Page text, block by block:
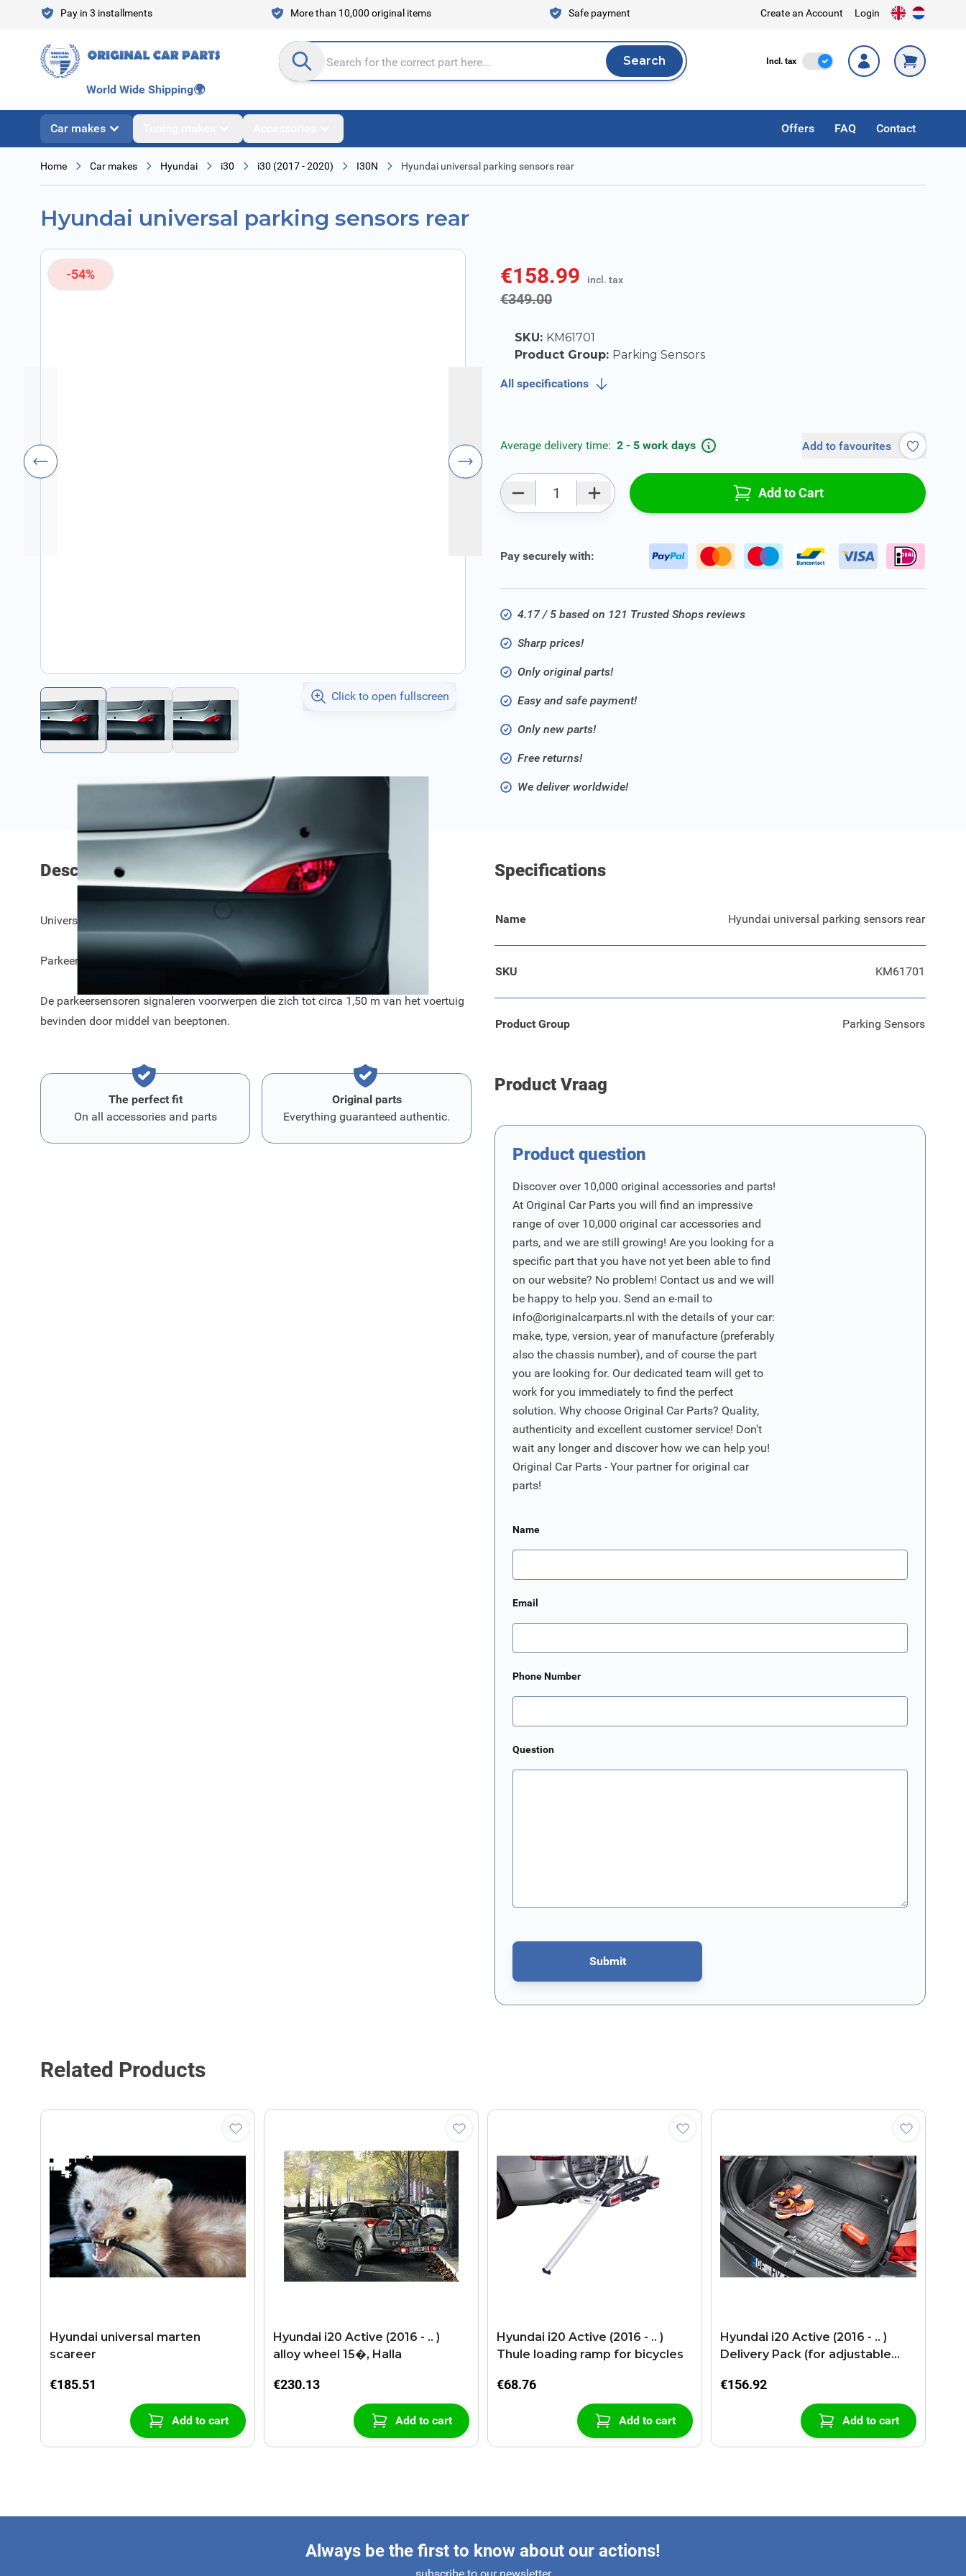
Skip to ContentPay in 3 installments More than 10,000 original items Safe payment Create an Account Login
Search entire store here... Search
Search Incl. tax Incl. Tax
World Wide Shipping🌍
Car makes Offers FAQ Contact
Home Car makes Hyundai i30 i30 (2017 - 2020) I30N Hyundai universal parking sensors rear
Hyundai universal parking sensors rear
-54%
Click to open fullscreen
€158.99 incl. tax
€349.00incl. tax
SKU: KM61701
Product Group: Parking Sensors
All specifications
Average delivery time: 2 - 5 work days Add to favourites
Add to Cart
Pay securely with:
4.17 / 5 based on 121 Trusted Shops reviews
Sharp prices!
Only original parts!
Easy and safe payment!
Only new parts!
Free returns!
We deliver worldwide!
Description
Universele parkeersensoren achteraan, plat en gekanteld.
Parkeer veilig en zonder schade.
De parkeersensoren signaleren voorwerpen die zich tot circa 1,50 m van het voertuig
bevinden door middel van beeptonen.
Specifications
Name Hyundai universal parking sensors rear
SKU KM61701
Product Group Parking Sensors
The perfect fit
On all accessories and parts
Original parts
Everything guaranteed authentic.
Product Vraag
Product question
Discover over 10,000 original accessories and parts!
At Original Car Parts you will find an impressive
range of over 10,000 original car accessories and
parts, and we are still growing! Are you looking for a
specific part that you have not yet been able to find
on our website? No problem! Contact us and we will
be happy to help you. Send an e-mail to
info@originalcarparts.nl with the details of your car:
make, type, version, year of manufacture (preferably
also the chassis number), and of course the part
you are looking for. Our dedicated team will get to
work for you immediately to find the perfect
solution. Why choose Original Car Parts? Quality,
authenticity and excellent customer service! Don't
wait any longer and discover how we can help you!
Original Car Parts - Your partner for original car
parts!
Name
Email
Phone Number
Question
Submit
This form is protected by reCAPTCHA - theGoogle Privacy PolicyandTerms of Serviceapply.
Related Products
Hyundai universal marten
scareer
€185.51
Add to cart
Hyundai i20 Active (2016 - .. )
alloy wheel 15�, Halla
€230.13
Add to cart
Hyundai i20 Active (2016 - .. )
Thule loading ramp for bicycles
€68.76
Add to cart
Hyundai i20 Active (2016 - .. )
Delivery Pack (for adjustable
€156.92
Add to cart
Always be the first to know about our actions!